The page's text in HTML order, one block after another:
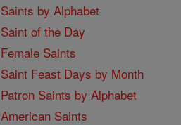
Saints by Alphabet
Saint of the Day
Female Saints
Saint Feast Days by Month
Patron Saints by Alphabet
American Saints